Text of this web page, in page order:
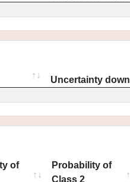
Uncertainty down
of
Probability of
Class 2